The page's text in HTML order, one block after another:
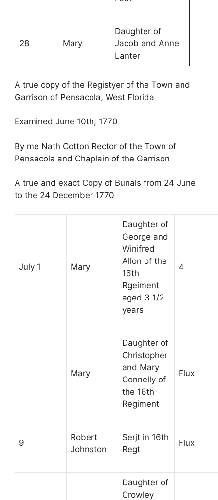
28 Mary
Daughter of
Jacob and Anne
Lanter
A true copy of the Registyer of the Town and
Garrison of Pensacola, West Florida
Examined June 10th, 1770
By me Nath Cotton Rector of the Town of
Pensacola and Chaplain of the Garrison
A true and exact Copy of Burials from 24 June
to the 24 December 1770
July 1 Mary
Daughter of
George and
Winifred
Allon of the
16th
Rgeiment
aged 3 1/2
years
4
Mary
Daughter of
Christopher
and Mary
Connelly of
the 16th
Regiment
Flux
9
Robert
Johnston
Serjt in 16th
Regt
Flux
Daughter of
Crowley